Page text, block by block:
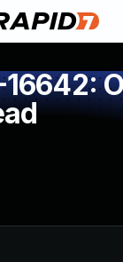
16642: